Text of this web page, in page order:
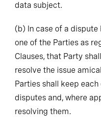
data subject.
(b) In case of a
one of the Parties as
Clauses, that Party
resolve the issue
Parties shall keep
disputes and, where
resolving them.